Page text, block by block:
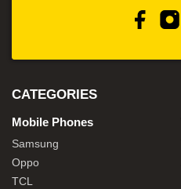
CATEGORIES
Mobile Phones
Samsung
Oppo
TCL